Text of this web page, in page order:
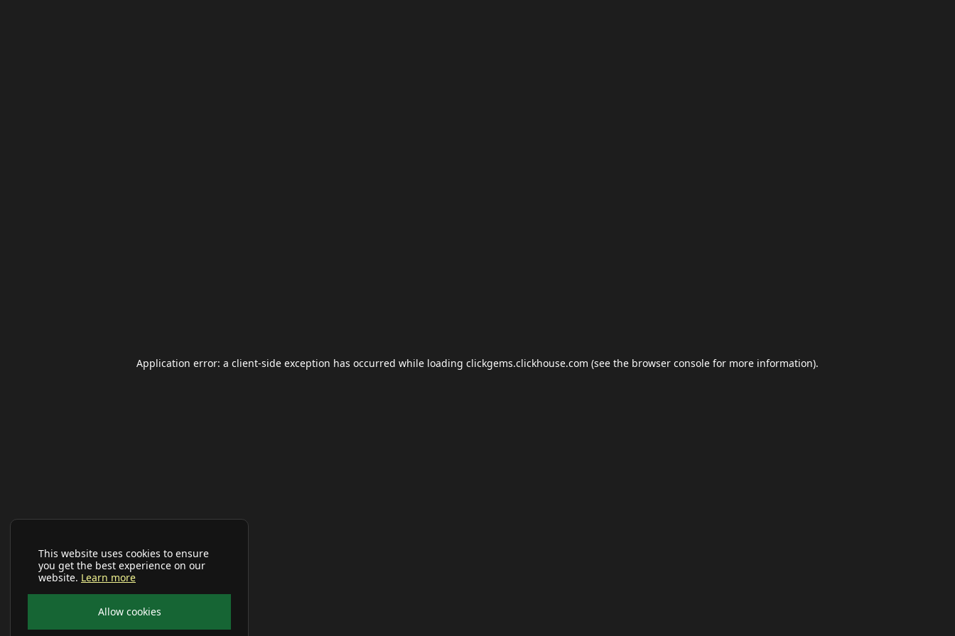
This website uses cookies to ensure
you get the best experience on our
website. Learn more
Allow cookies
Application error: a client-side exception has occurred while loading clickgems.clickhouse.com (see the browser console for more information).